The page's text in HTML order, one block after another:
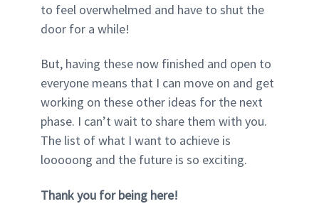
to feel overwhelmed and have to shut the
door for a while!
But, having these now finished and open to
everyone means that I can move on and get
working on these other ideas for the next
phase. I can’t wait to share them with you.
The list of what I want to achieve is
looooong and the future is so exciting.
Thank you for being here!